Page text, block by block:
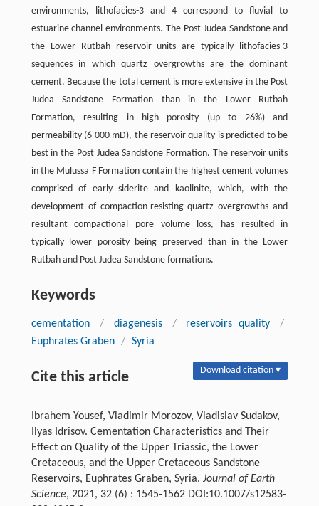
environments, lithofacies-3 and 4 correspond to fluvial to
estuarine channel environments. The Post Judea Sandstone and
the Lower Rutbah reservoir units are typically lithofacies-3
sequences in which quartz overgrowths are the dominant
cement. Because the total cement is more extensive in the Post
Judea Sandstone Formation than in the Lower Rutbah
Formation, resulting in high porosity (up to 26%) and
permeability (6 000 mD), the reservoir quality is predicted to be
best in the Post Judea Sandstone Formation. The reservoir units
in the Mulussa F Formation contain the highest cement volumes
comprised of early siderite and kaolinite, which, with the
development of compaction-resisting quartz overgrowths and
resultant compactional pore volume loss, has resulted in
typically lower porosity being preserved than in the Lower
Rutbah and Post Judea Sandstone formations.
Keywords
cementation / diagenesis / reservoirs quality
/
Euphrates Graben / Syria
Cite this article Download citation ▾
Ibrahem Yousef, Vladimir Morozov, Vladislav Sudakov,
Ilyas Idrisov. Cementation Characteristics and Their
Effect on Quality of the Upper Triassic, the Lower
Cretaceous, and the Upper Cretaceous Sandstone
Reservoirs, Euphrates Graben, Syria. Journal of Earth
Science, 2021, 32 (6) : 1545-1562 DOI:10.1007/s12583-